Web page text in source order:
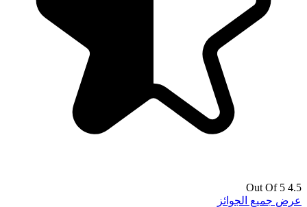
4.5 Out Of 5
عرض جميع الجوائز